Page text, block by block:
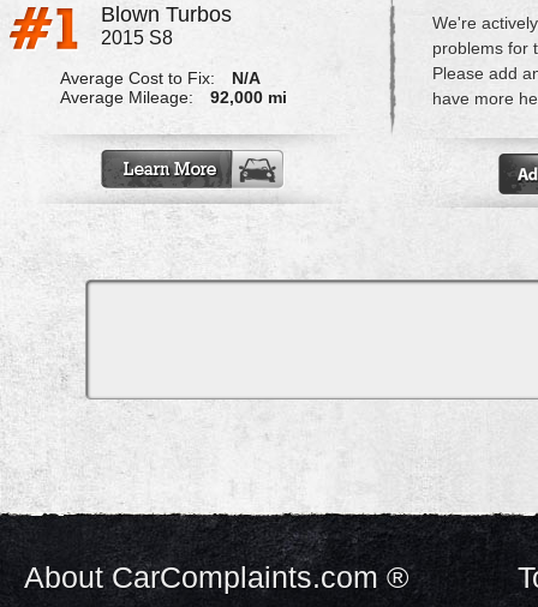
Blown Turbos
2015 S8
Average Cost to Fix:
N/A
Average Mileage:
92,000 mi
We're
problems for
Please add
have more
About CarComplaints.com ®